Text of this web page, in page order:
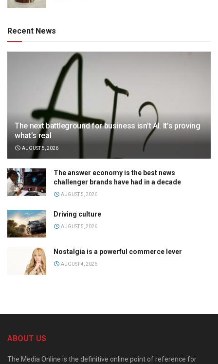
Recent News
The next battleground for business isn’t AI. It’s proving
what’s real
AUGUST 5, 2026
The answer economy is the best news
challenger brands have had in a decade
AUGUST 5, 2026
Driving culture
AUGUST 5, 2026
Nostalgia is a powerful commerce lever
AUGUST 4, 2026
ABOUT US
The Media Online is the definitive online point of reference for